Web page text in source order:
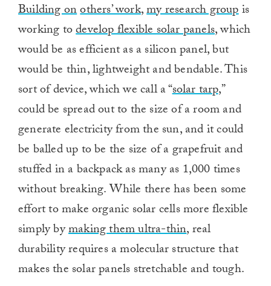
Building onothers’ work,my research groupis
working todevelop flexible solar panels, which
would be as efficient as a silicon panel, but
would be thin, lightweight and bendable. This
sort of device, which we call a “solar tarp,”
could be spread out to the size of a room and
generate electricity from the sun, and it could
be balled up to be the size of a grapefruit and
stuffed in a backpack as many as 1,000 times
without breaking. While there has been some
effort to make organic solar cells more flexible
simply bymaking them ultra-thin, real
durability requires a molecular structure that
makes the solar panels stretchable and tough.